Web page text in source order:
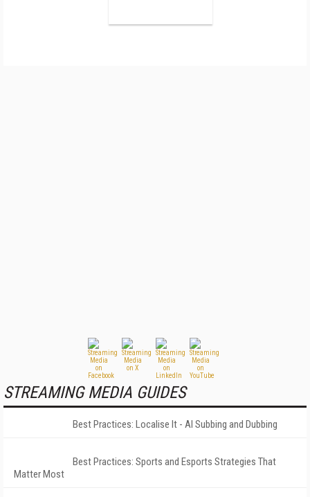
STREAMING MEDIA GUIDES
Best Practices: Localise It - AI Subbing and Dubbing
Best Practices: Sports and Esports Strategies That
Matter Most